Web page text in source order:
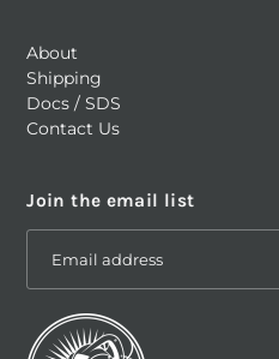
About
Shipping
Docs / SDS
Contact Us
Join the email list